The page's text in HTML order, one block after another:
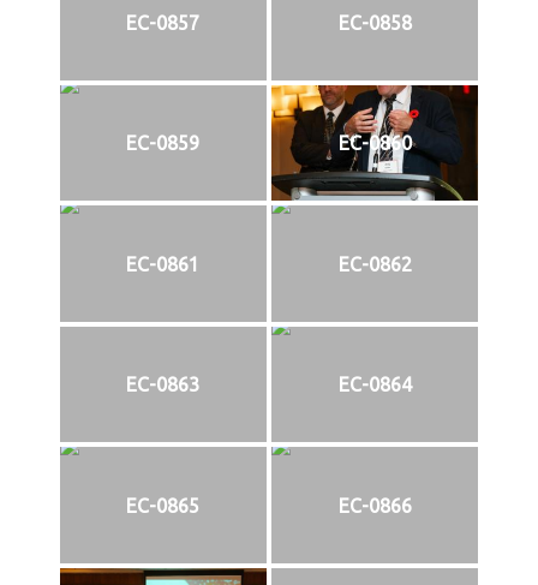
EC-0857 EC-0858
EC-0859 EC-0860
EC-0861 EC-0862
EC-0863 EC-0864
EC-0865 EC-0866